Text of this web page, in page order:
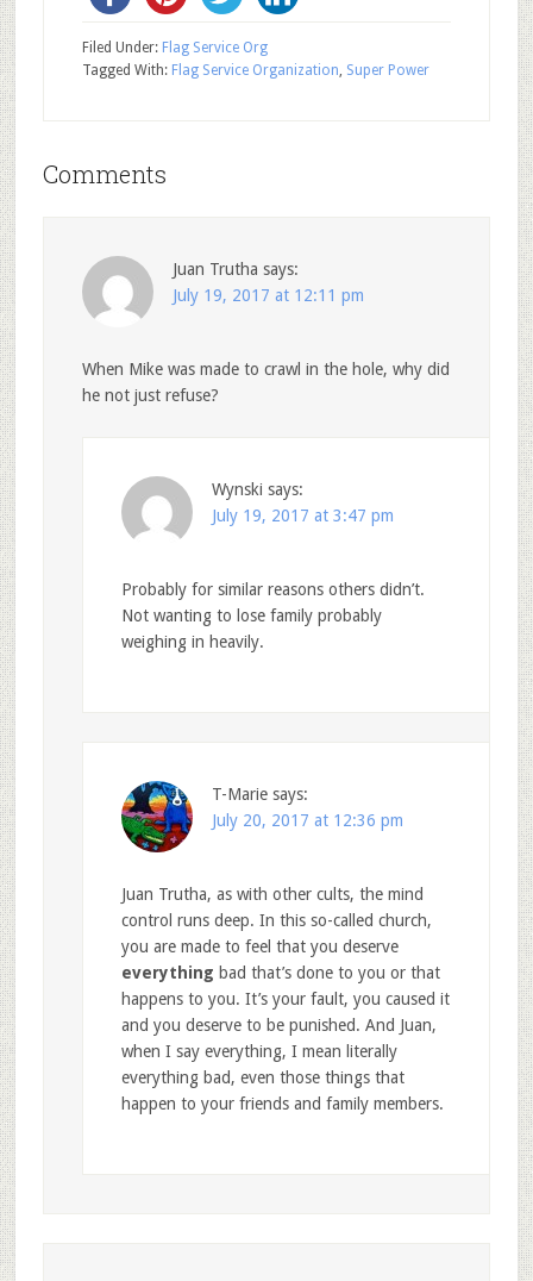
Filed Under: Flag Service Org
Tagged With: Flag Service Organization, Super Power
Comments
Juan Trutha says:
July 19, 2017 at 12:11 pm
When Mike was made to crawl in the hole, why did
he not just refuse?
Wynski says:
July 19, 2017 at 3:47 pm
Probably for similar reasons others didn’t.
Not wanting to lose family probably
weighing in heavily.
T-Marie says:
July 20, 2017 at 12:36 pm
Juan Trutha, as with other cults, the mind
control runs deep. In this so-called church,
you are made to feel that you deserve
everything bad that’s done to you or that
happens to you. It’s your fault, you caused it
and you deserve to be punished. And Juan,
when I say everything, I mean literally
everything bad, even those things that
happen to your friends and family members.